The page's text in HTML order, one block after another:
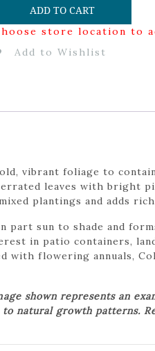
ADD TO CART
store location to
Add to Wishlist
vibrant foliage to
leaves with bright
plantings and adds
sun to shade and
in patio containers,
with flowering annuals,
shown represents an
natural growth patterns.